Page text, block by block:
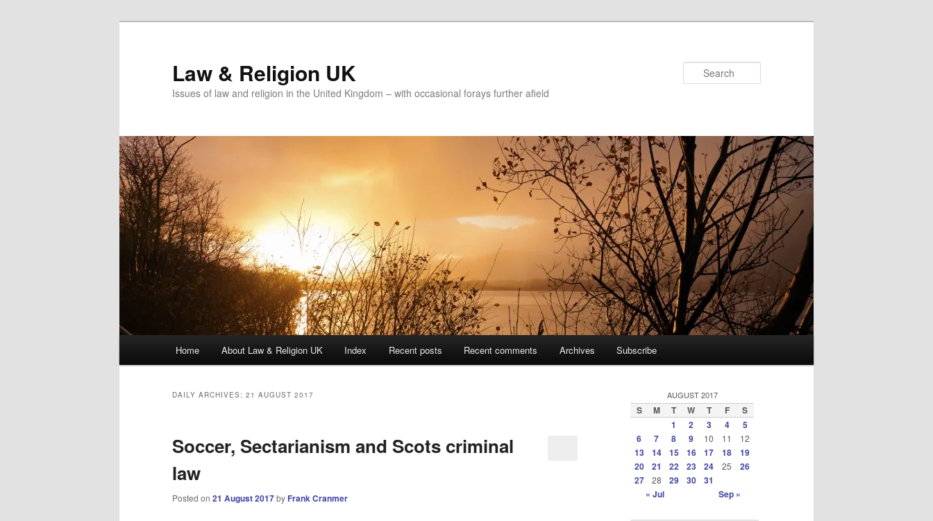
Law & Religion UK
Issues of law and religion in the United Kingdom – with occasional forays further afield
Home About Law & Religion UK Index Recent posts Recent comments Archives Subscribe
DAILY ARCHIVES: 21 AUGUST 2017
Soccer, Sectarianism and Scots criminal
law
Posted on 21 August 2017by Frank Cranmer
AUGUST 2017
S M T W T F
S
1
2 3 4
5
6
7 8 9 10 11 12
13 14 15 16 17 18
19
20
21 22 23 24 25
26
27
28 29 30
31
« Jul
Sep »